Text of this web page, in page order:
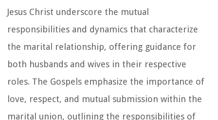
Jesus Christ underscore the mutual
responsibilities and dynamics that characterize
the marital relationship, offering guidance for
both husbands and wives in their respective
roles. The Gospels emphasize the importance of
love, respect, and mutual submission within the
marital union, outlining the responsibilities of